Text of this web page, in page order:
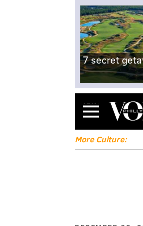
7 secret
Menu
More Culture: